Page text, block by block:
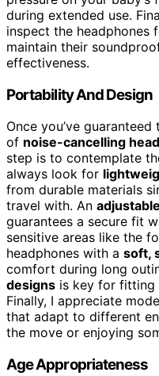
during extended use.
inspect the headphones
maintain their
effectiveness.
Portability And Design
Once you’ve
of noise-cancelling
step is to contemplate
always look for
from durable materials
travel with. An
guarantees a secure fit
sensitive areas like the
headphones with a soft,
comfort during long
designs is key for fitting
Finally, I appreciate
that adapt to different
the move or enjoying
Age Appropriateness